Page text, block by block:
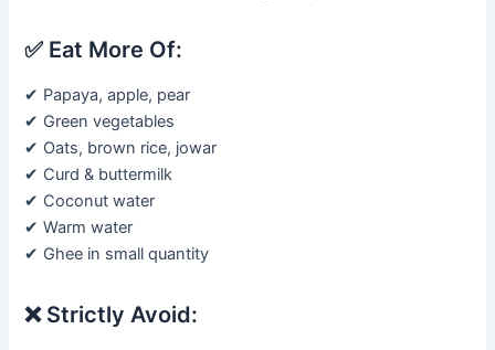
✅ Eat More Of:
✔ Papaya, apple, pear
✔ Green vegetables
✔ Oats, brown rice, jowar
✔ Curd & buttermilk
✔ Coconut water
✔ Warm water
✔ Ghee in small quantity
❌ Strictly Avoid: